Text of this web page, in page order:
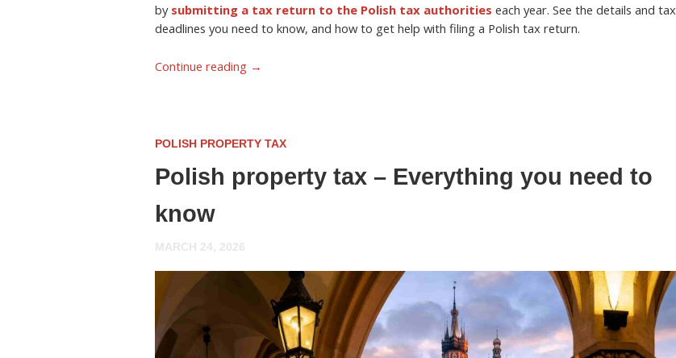
by submitting a tax return to the Polish tax authorities each year. See the details and tax
deadlines you need to know, and how to get help with filing a Polish tax return.
Continue reading →
POLISH PROPERTY TAX
Polish property tax – Everything you need to
know
MARCH 24, 2026